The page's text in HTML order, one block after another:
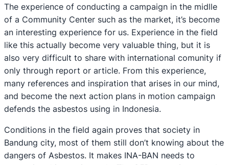
The experience of conducting a campaign in the midlle
of a Community Center such as the market, it’s become
an interesting experience for us. Experience in the field
like this actually become very valuable thing, but it is
also very difficult to share with international comunity if
only through report or article. From this experience,
many references and inspiration that arises in our mind,
and become the next action plans in motion campaign
defends the asbestos using in Indonesia.
Conditions in the field again proves that society in
Bandung city, most of them still don’t knowing about the
dangers of Asbestos. It makes INA-BAN needs to